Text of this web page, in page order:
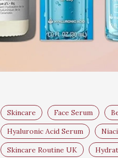
Skincare Face Serum
Hyaluronic Acid Serum
Skincare Routine UK